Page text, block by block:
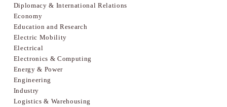
Diplomacy & International Relations
Economy
Education and Research
Electric Mobility
Electrical
Electronics & Computing
Energy & Power
Engineering
Industry
Logistics & Warehousing